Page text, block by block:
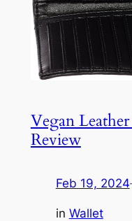
Vegan
Review
Feb 19, 2024
in Wallet